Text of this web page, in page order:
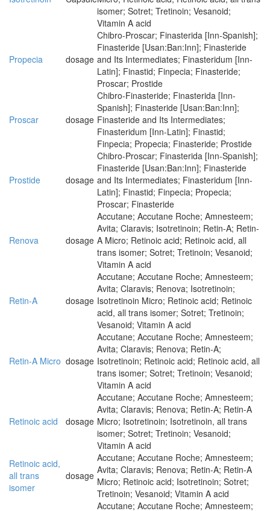
isomer; Sotret; Tretinoin; Vesanoid;
Vitamin A acid
Propecia dosage
Chibro-Proscar; Finasterida [Inn-Spanish];
Finasteride [Usan:Ban:Inn]; Finasteride
and Its Intermediates; Finasteridum [Inn-
Latin]; Finastid; Finpecia; Finasteride;
Proscar; Prostide
Proscar dosage
Chibro-Finasteride; Finasterida [Inn-
Spanish]; Finasteride [Usan:Ban:Inn];
Finasteride and Its Intermediates;
Finasteridum [Inn-Latin]; Finastid;
Finpecia; Propecia; Finasteride; Prostide
Prostide dosage
Chibro-Proscar; Finasterida [Inn-Spanish];
Finasteride [Usan:Ban:Inn]; Finasteride
and Its Intermediates; Finasteridum [Inn-
Latin]; Finastid; Finpecia; Propecia;
Proscar; Finasteride
Renova dosage
Accutane; Accutane Roche; Amnesteem;
Avita; Claravis; Isotretinoin; Retin-A; Retin-
A Micro; Retinoic acid; Retinoic acid, all
trans isomer; Sotret; Tretinoin; Vesanoid;
Vitamin A acid
Retin-A dosage
Accutane; Accutane Roche; Amnesteem;
Avita; Claravis; Renova; Isotretinoin;
Isotretinoin Micro; Retinoic acid; Retinoic
acid, all trans isomer; Sotret; Tretinoin;
Vesanoid; Vitamin A acid
Retin-A Micro dosage
Accutane; Accutane Roche; Amnesteem;
Avita; Claravis; Renova; Retin-A;
Isotretinoin; Retinoic acid; Retinoic acid, all
trans isomer; Sotret; Tretinoin; Vesanoid;
Vitamin A acid
Retinoic acid dosage
Accutane; Accutane Roche; Amnesteem;
Avita; Claravis; Renova; Retin-A; Retin-A
Micro; Isotretinoin; Isotretinoin, all trans
isomer; Sotret; Tretinoin; Vesanoid;
Vitamin A acid
Retinoic acid,
all trans
isomer
dosage
Accutane; Accutane Roche; Amnesteem;
Avita; Claravis; Renova; Retin-A; Retin-A
Micro; Retinoic acid; Isotretinoin; Sotret;
Tretinoin; Vesanoid; Vitamin A acid
Accutane; Accutane Roche; Amnesteem;